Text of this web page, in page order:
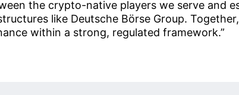
the crypto-native players we serve and
like Deutsche Börse Group.
within a strong, regulated framework.”